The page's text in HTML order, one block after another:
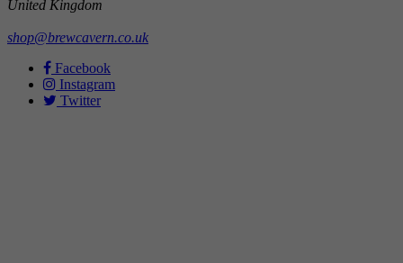
United Kingdom
shop@brewcavern.co.uk
Facebook
Instagram
Twitter